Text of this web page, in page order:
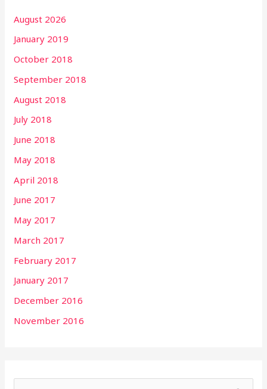
August 2026
January 2019
October 2018
September 2018
August 2018
July 2018
June 2018
May 2018
April 2018
June 2017
May 2017
March 2017
February 2017
January 2017
December 2016
November 2016